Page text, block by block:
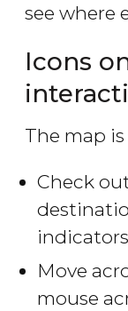
see where
Icons
The map is
Check
Move
mouse